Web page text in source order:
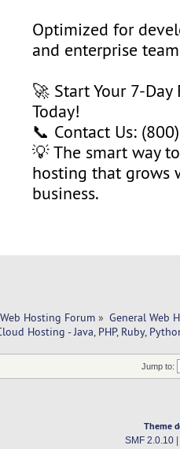
Optimized for
and enterprise
🚀 Start Your 7-Day
Today!
📞 Contact Us:
💡 The smart way
hosting that grows
business.
Hosting Forum » General Web
Hosting - Java, PHP, Ruby,
Jump to:
Theme
SMF 2.0.10|